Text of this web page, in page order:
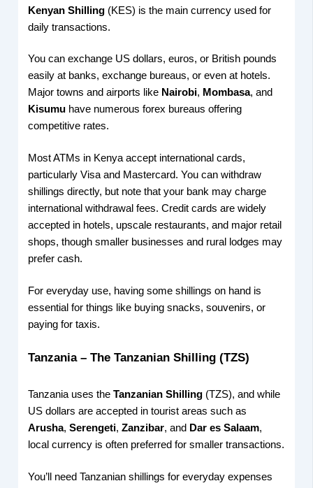
Kenyan Shilling (KES) is the main currency used for
daily transactions.
You can exchange US dollars, euros, or British pounds
easily at banks, exchange bureaus, or even at hotels.
Major towns and airports like Nairobi, Mombasa, and
Kisumu have numerous forex bureaus offering
competitive rates.
Most ATMs in Kenya accept international cards,
particularly Visa and Mastercard. You can withdraw
shillings directly, but note that your bank may charge
international withdrawal fees. Credit cards are widely
accepted in hotels, upscale restaurants, and major retail
shops, though smaller businesses and rural lodges may
prefer cash.
For everyday use, having some shillings on hand is
essential for things like buying snacks, souvenirs, or
paying for taxis.
Tanzania – The Tanzanian Shilling (TZS)
Tanzania uses theTanzanian Shilling (TZS), and while
US dollars are accepted in tourist areas such as
Arusha,Serengeti,Zanzibar, and Dar es Salaam,
local currency is often preferred for smaller transactions.
You’ll need Tanzanian shillings for everyday expenses